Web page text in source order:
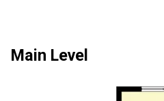
Main Level